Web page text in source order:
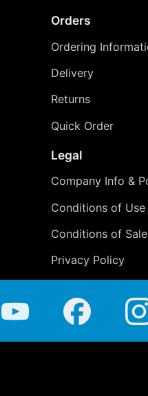
Orders
Ordering
Delivery
Returns
Quick Order
Legal
Company Info &
Conditions of Use
Conditions of Sale
Privacy Policy